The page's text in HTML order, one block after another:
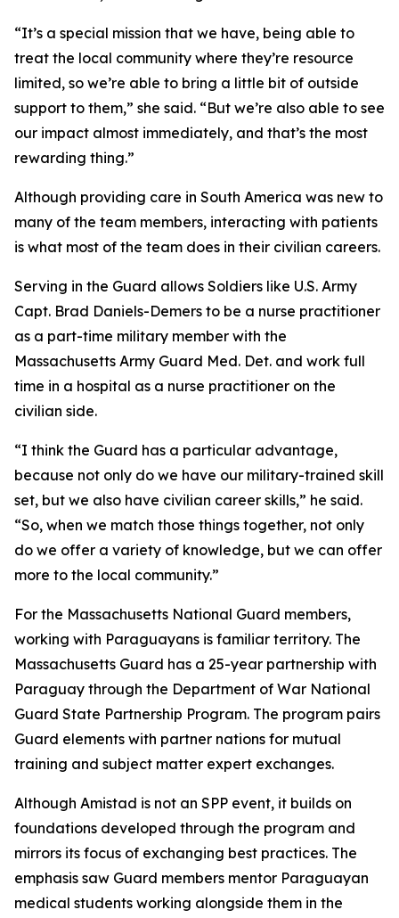
“It’s a special mission that we have, being able to
treat the local community where they’re resource
limited, so we’re able to bring a little bit of outside
support to them,” she said. “But we’re also able to see
our impact almost immediately, and that’s the most
rewarding thing.”
Although providing care in South America was new to
many of the team members, interacting with patients
is what most of the team does in their civilian careers.
Serving in the Guard allows Soldiers like U.S. Army
Capt. Brad Daniels-Demers to be a nurse practitioner
as a part-time military member with the
Massachusetts Army Guard Med. Det. and work full
time in a hospital as a nurse practitioner on the
civilian side.
“I think the Guard has a particular advantage,
because not only do we have our military-trained skill
set, but we also have civilian career skills,” he said.
“So, when we match those things together, not only
do we offer a variety of knowledge, but we can offer
more to the local community.”
For the Massachusetts National Guard members,
working with Paraguayans is familiar territory. The
Massachusetts Guard has a 25-year partnership with
Paraguay through the Department of War National
Guard State Partnership Program. The program pairs
Guard elements with partner nations for mutual
training and subject matter expert exchanges.
Although Amistad is not an SPP event, it builds on
foundations developed through the program and
mirrors its focus of exchanging best practices. The
emphasis saw Guard members mentor Paraguayan
medical students working alongside them in the